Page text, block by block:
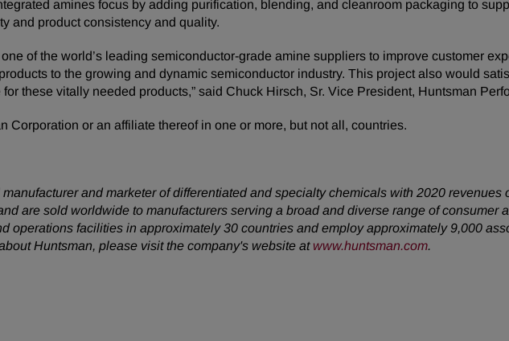
amines focus by adding purification, blending, and cleanroom packaging to
and product consistency and quality.
of the world’s leading semiconductor-grade amine suppliers to improve customer
to the growing and dynamic semiconductor industry. This project also would
these vitally needed products,” said Chuck Hirsch, Sr. Vice President, Huntsman
Corporation or an affiliate thereof in one or more, but not all, countries.
and marketer of differentiated and specialty chemicals with 2020 revenues
are sold worldwide to manufacturers serving a broad and diverse range of consumer
operations facilities in approximately 30 countries and employ approximately 9,000
Huntsman, please visit the company's website at www.huntsman.com.